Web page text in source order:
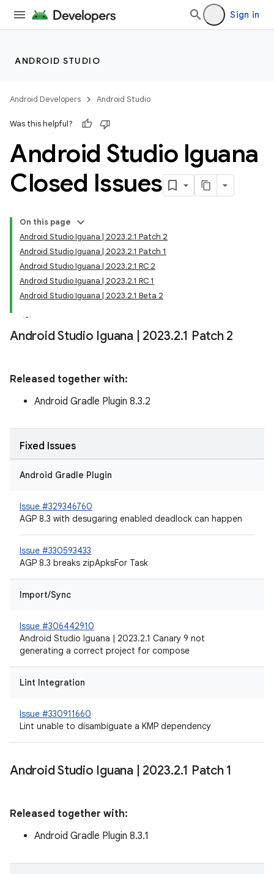
Sign in
ANDROID STUDIO
Android Developers Android Studio
Was this helpful?
Android Studio Iguana
Closed Issues
On this page
Android Studio Iguana | 2023.2.1 Patch 2
Android Studio Iguana | 2023.2.1 Patch 1
Android Studio Iguana | 2023.2.1 RC 2
Android Studio Iguana | 2023.2.1 RC 1
Android Studio Iguana | 2023.2.1 Beta 2
Android Studio Iguana 2023.2.1 Patch 2
Released together with:
Android Gradle Plugin 8.3.2
Fixed Issues
Android Gradle Plugin
Issue #329346760
AGP 8.3 with desugaring enabled deadlock can happen
Issue #330593433
AGP 8.3 breaks zipApksFor Task
Import/Sync
Issue #306442910
Android Studio Iguana | 2023.2.1 Canary 9 not
generating a correct project for compose
Lint Integration
Issue #330911660
Lint unable to disambiguate a KMP dependency
Android Studio Iguana 2023.2.1 Patch 1
Released together with:
Android Gradle Plugin 8.3.1